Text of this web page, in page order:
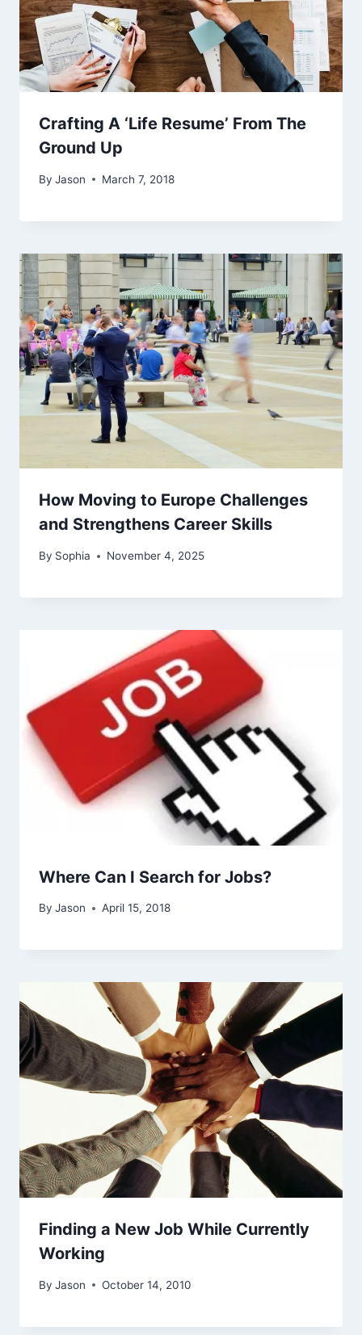
Crafting A ‘Life Resume’ From The
Ground Up
By Jason March 7, 2018
How Moving to Europe Challenges
and Strengthens Career Skills
By Sophia November 4, 2025
Where Can I Search for Jobs?
By Jason April 15, 2018
Finding a New Job While Currently
Working
By Jason October 14, 2010